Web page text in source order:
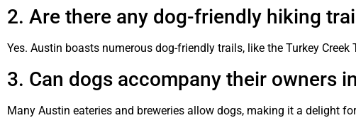
2. Are there any dog-friendly hiking
Yes. Austin boasts numerous dog-friendly trails, like the Turkey Creek
3. Can dogs accompany their owners
Many Austin eateries and breweries allow dogs, making it a delight